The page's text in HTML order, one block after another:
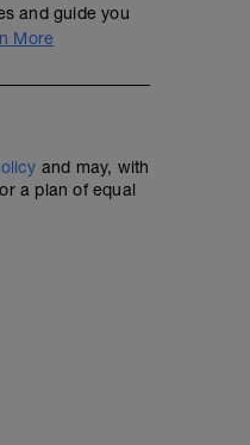
and guide you
More
and may, with
a plan of equal